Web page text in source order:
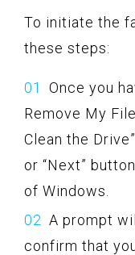
To initiate the
these steps:
Once you
Remove My
Clean the
or “Next”
of Windows.
A prompt
confirm that